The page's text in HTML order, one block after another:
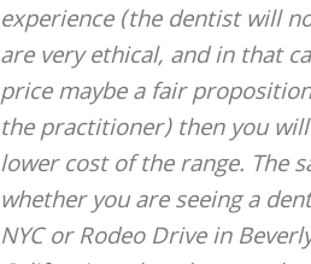
experience (the dentist will
are very ethical, and in that
price maybe a fair
the practitioner) then you
lower cost of the range. The
whether you are seeing a
NYC or Rodeo Drive in